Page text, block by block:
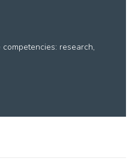
research,